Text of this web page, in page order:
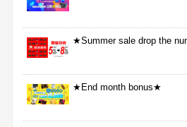
★Summer sale drop the
★End month bonus★